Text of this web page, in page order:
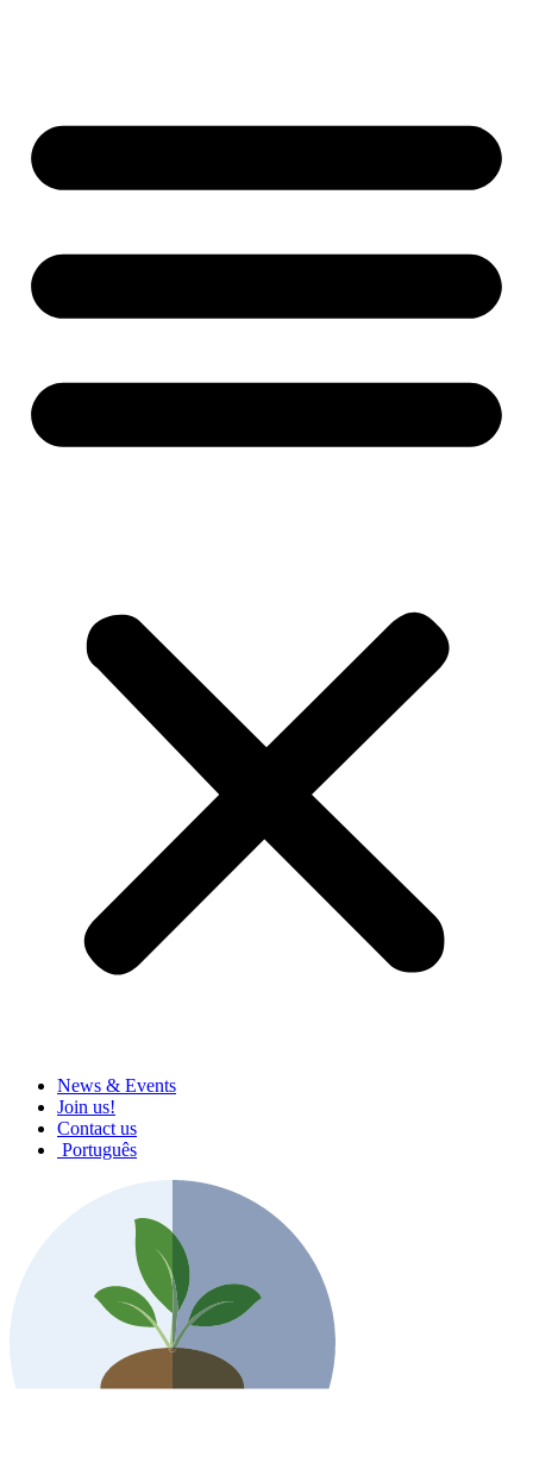
News & Events
Join us!
Contact us
Português